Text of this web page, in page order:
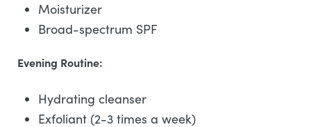
Moisturizer
Broad-spectrum SPF
Evening Routine:
Hydrating cleanser
Exfoliant (2-3 times a week)